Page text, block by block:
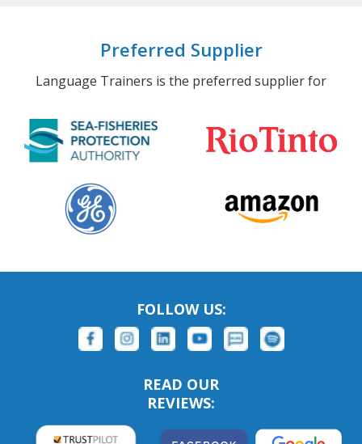
Preferred Supplier
Language Trainers is the preferred supplier for
FOLLOW US:
READ OUR
REVIEWS: